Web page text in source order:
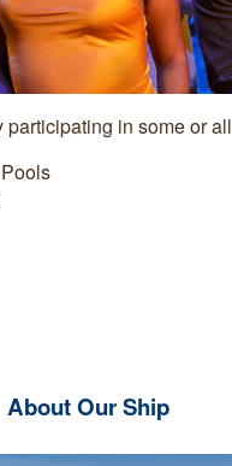
in some or
About Our Ship